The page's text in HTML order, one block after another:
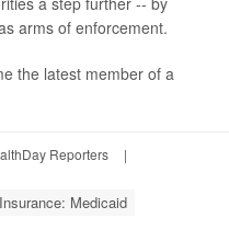
arms of enforcement.
the latest member of a
Reporters
|
Insurance: Medicaid